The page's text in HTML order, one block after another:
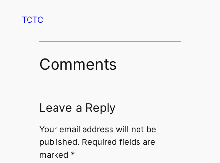
TCTC
Comments
Leave a Reply
Your email address will not be
published. Required fields are
marked *